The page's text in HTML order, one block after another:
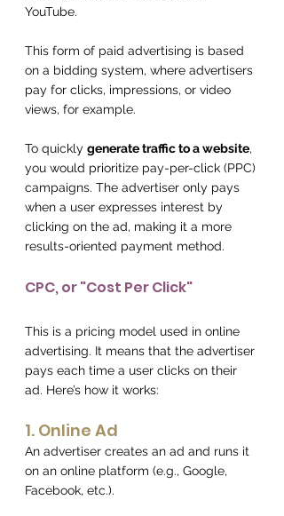
YouTube.
This form of paid advertising is based
on a bidding system, where advertisers
pay for clicks, impressions, or video
views, for example.
To quickly generate traffic to a website,
you would prioritize pay-per-click (PPC)
campaigns. The advertiser only pays
when a user expresses interest by
clicking on the ad, making it a more
results-oriented payment method.
CPC, or "Cost Per Click"
This is a pricing model used in online
advertising. It means that the advertiser
pays each time a user clicks on their
ad. Here’s how it works:
1. Online Ad
An advertiser creates an ad and runs it
on an online platform (e.g., Google,
Facebook, etc.).